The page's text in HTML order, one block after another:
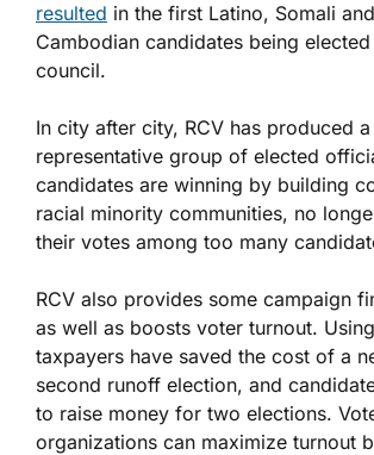
resulted in the first Latino, Somali
Cambodian candidates being
council.
In city after city, RCV has produced
representative group of elected
candidates are winning by building
racial minority communities, no
their votes among too many
RCV also provides some campaign
as well as boosts voter turnout.
taxpayers have saved the cost of a
second runoff election, and
to raise money for two elections.
organizations can maximize turnout